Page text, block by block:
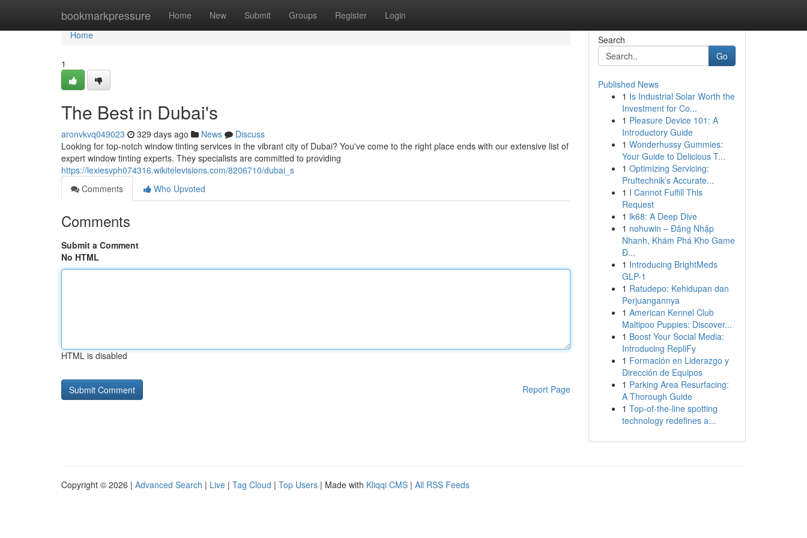
bookmarkpressure Home New Submit Groups Register Login
Home
Home
1
The Best in Dubai's
aronvkvq049023 329 days ago News
Discuss
Looking for top-notch window tinting services in the vibrant city of Dubai? You've come to the right place ends with our extensive list of
expert window tinting experts. They specialists are committed to providing
https://lexiesvph074316.wikitelevisions.com/8206710/dubai_s
Comments
Who Upvoted
Comments
Submit a Comment
No HTML
HTML is disabled
Report Page
Search
Go
Published News
1 Is Industrial Solar Worth the
Investment for Co...
1 Pleasure Device 101: A
Introductory Guide
1 Wonderhussy Gummies:
Your Guide to Delicious T...
1 Optimizing Servicing:
Pruftechnik’s Accurate...
1 I Cannot Fulfill This
Request
1 lk68: A Deep Dive
1 nohuwin – Đăng Nhập
Nhanh, Khám Phá Kho Game
Đ...
1 Introducing BrightMeds
GLP-1
1 Ratudepo: Kehidupan dan
Perjuangannya
1 American Kennel Club
Maltipoo Puppies: Discover...
1 Boost Your Social Media:
Introducing RepliFy
1 Formación en Liderazgo y
Dirección de Equipos
1 Parking Area Resurfacing:
A Thorough Guide
1 Top-of-the-line spotting
technology redefines a...
Copyright © 2026 | Advanced Search | Live | Tag Cloud | Top Users | Made with Kliqqi CMS | All RSS Feeds